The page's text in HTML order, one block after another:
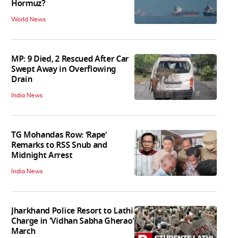
Hormuz?
World News
MP: 9 Died, 2 Rescued After Car
Swept Away in Overflowing
Drain
India News
TG Mohandas Row: ‘Rape’
Remarks to RSS Snub and
Midnight Arrest
India News
Jharkhand Police Resort to Lathi
Charge in 'Vidhan Sabha Gherao'
March